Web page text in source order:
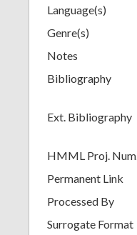
Language(s)
Genre(s)
Notes
Bibliography
Ext. Bibliography
HMML Proj. Num.
Permanent Link
Processed By
Surrogate Format